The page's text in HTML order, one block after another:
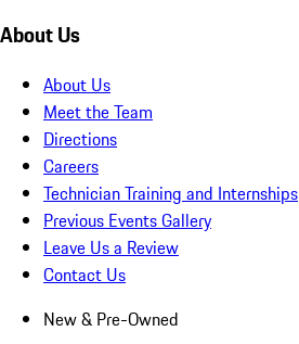
About Us
About Us
Meet the Team
Directions
Careers
Technician Training and Internships
Previous Events Gallery
Leave Us a Review
Contact Us
New & Pre-Owned